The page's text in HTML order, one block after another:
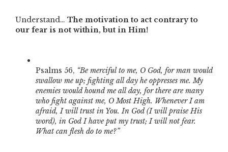
Understand… The motivation to act contrary to
our fear is not within, but in Him!
Psalms 56, “Be merciful to me, O God, for man would
swallow me up; fighting all day he oppresses me. My
enemies would hound me all day, for there are many
who fight against me, O Most High. Whenever I am
afraid, I will trust in You. In God (I will praise His
word), in God I have put my trust; I will not fear.
What can flesh do to me?”